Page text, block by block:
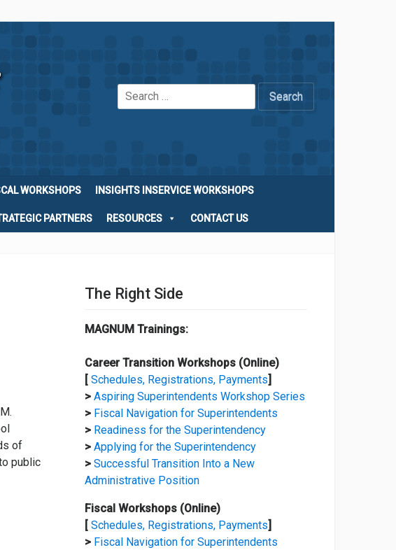
Search
for:
WORKSHOPS INSIGHTS INSERVICE WORKSHOPS
PARTNERS RESOURCES CONTACT US
of
public
The Right Side
MAGNUM Trainings:
Career Transition Workshops (Online)
[ Schedules, Registrations, Payments]
> Aspiring Superintendents Workshop Series
> Fiscal Navigation for Superintendents
> Readiness for the Superintendency
> Applying for the Superintendency
> Successful Transition Into a New
Administrative Position
Fiscal Workshops (Online)
[ Schedules, Registrations, Payments]
> Fiscal Navigation for Superintendents